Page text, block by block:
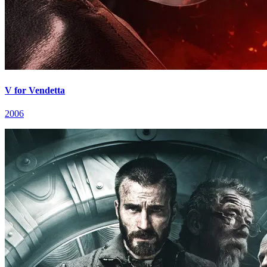
V for Vendetta
2006